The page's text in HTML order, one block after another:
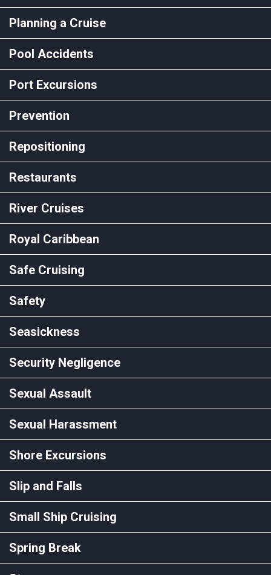
Planning a Cruise
Pool Accidents
Port Excursions
Prevention
Repositioning
Restaurants
River Cruises
Royal Caribbean
Safe Cruising
Safety
Seasickness
Security Negligence
Sexual Assault
Sexual Harassment
Shore Excursions
Slip and Falls
Small Ship Cruising
Spring Break